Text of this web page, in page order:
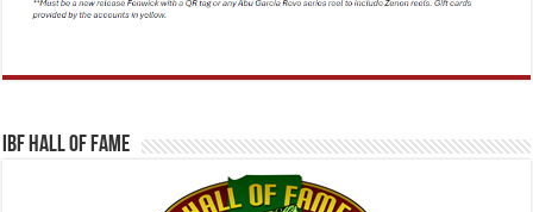
IBF Hall Of Fame